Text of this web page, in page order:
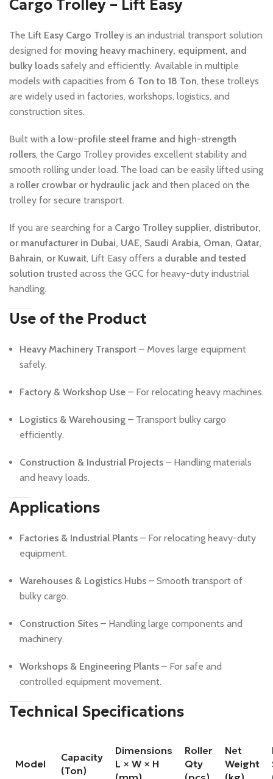
Cargo Trolley – Lift Easy
The Lift Easy Cargo Trolley is an industrial transport solution
designed for moving heavy machinery, equipment, and
bulky loads safely and efficiently. Available in multiple
models with capacities from 6 Ton to 18 Ton, these trolleys
are widely used in factories, workshops, logistics, and
construction sites.
Built with a low-profile steel frame and high-strength
rollers, the Cargo Trolley provides excellent stability and
smooth rolling under load. The load can be easily lifted using
a roller crowbar or hydraulic jack and then placed on the
trolley for secure transport.
If you are searching for a Cargo Trolley supplier, distributor,
or manufacturer in Dubai, UAE, Saudi Arabia, Oman, Qatar,
Bahrain, or Kuwait, Lift Easy offers a durable and tested
solution trusted across the GCC for heavy-duty industrial
handling.
Use of the Product
Heavy Machinery Transport – Moves large equipment
safely.
Factory & Workshop Use – For relocating heavy machines.
Logistics & Warehousing – Transport bulky cargo
efficiently.
Construction & Industrial Projects – Handling materials
and heavy loads.
Applications
Factories & Industrial Plants – For relocating heavy-duty
equipment.
Warehouses & Logistics Hubs – Smooth transport of
bulky cargo.
Construction Sites – Handling large components and
machinery.
Workshops & Engineering Plants – For safe and
controlled equipment movement.
Technical Specifications
Model
Capacity
(Ton)
Dimensions
L × W × H
Roller
Qty
Net
Weight